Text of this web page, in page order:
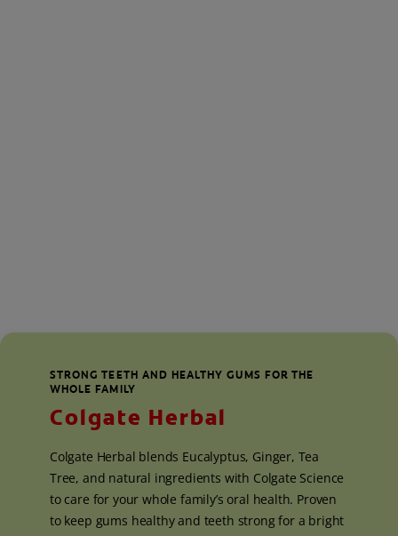
STRONG TEETH AND HEALTHY GUMS FOR THE
WHOLE FAMILY
Colgate Herbal
Colgate Herbal blends Eucalyptus, Ginger, Tea
Tree, and natural ingredients with Colgate Science
to care for your whole family’s oral health. Proven
to keep gums healthy and teeth strong for a bright